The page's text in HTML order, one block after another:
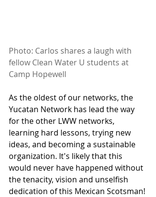
Photo: Carlos shares a laugh with
fellow Clean Water U students at
Camp Hopewell
As the oldest of our networks, the
Yucatan Network has lead the way
for the other LWW networks,
learning hard lessons, trying new
ideas, and becoming a sustainable
organization. It's likely that this
would never have happened without
the tenacity, vision and unselfish
dedication of this Mexican Scotsman!